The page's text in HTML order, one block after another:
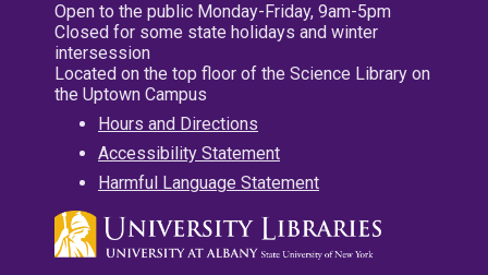
Open to the public Monday-Friday, 9am-5pm
Closed for some state holidays and winter
intersession
Located on the top floor of the Science Library on
the Uptown Campus
Hours and Directions
Accessibility Statement
Harmful Language Statement